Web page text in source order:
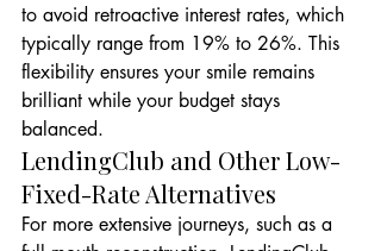
to avoid retroactive interest rates, which
typically range from 19% to 26%. This
flexibility ensures your smile remains
brilliant while your budget stays
balanced.
LendingClub and Other Low-
Fixed-Rate Alternatives
For more extensive journeys, such as a